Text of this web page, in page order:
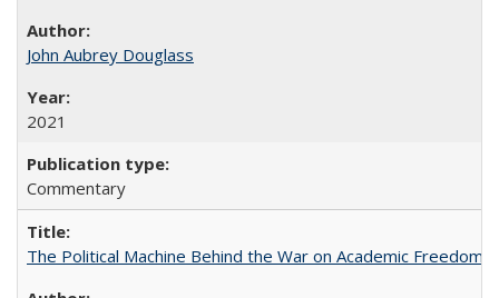
John Aubrey Douglass
2021
Commentary
The Political Machine Behind the War on Academic Freedom